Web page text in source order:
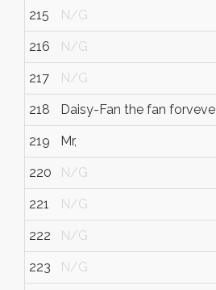
215 N/G
216 N/G
217 N/G
218 Daisy-Fan the fan forveve
219 Mr,
220 N/G
221 N/G
222 N/G
223 N/G